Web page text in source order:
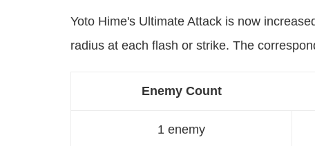
Yoto Hime's Ultimate Attack is now
radius at each flash or strike. The
Enemy Count
1 enemy